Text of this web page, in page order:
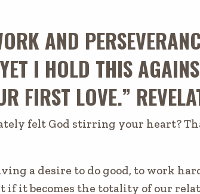
AND
I HOLD THIS
FIRST LOVE.”
felt God stirring your heart?
a desire to do good, to work
if it becomes the totality of our